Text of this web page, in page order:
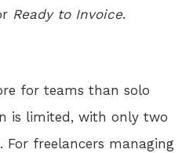
Ready to Invoice.
for teams than solo
is limited, with only two
For freelancers managing